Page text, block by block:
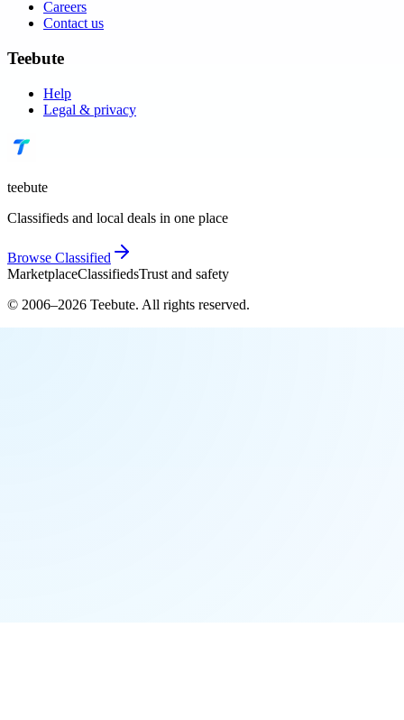
Careers
Contact us
Teebute
Help
Legal & privacy
teebute
Classifieds and local deals in one place
Browse Classified
MarketplaceClassifiedsTrust and safety
© 2006–2026 Teebute. All rights reserved.